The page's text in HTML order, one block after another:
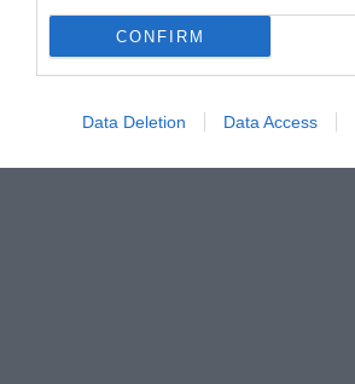
CONFIRM
Data Deletion Data Access